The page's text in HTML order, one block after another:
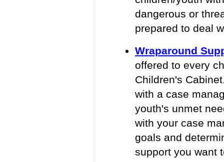
dangerous or
prepared to deal
Wraparound
offered to every
Children's
with a case
youth's unmet
with your case
goals and
support you want